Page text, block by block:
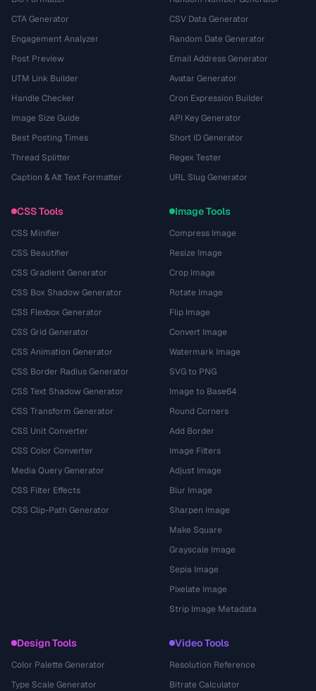
CTA Generator
Engagement Analyzer
Post Preview
UTM Link Builder
Handle Checker
Image Size Guide
Best Posting Times
Thread Splitter
Caption & Alt Text Formatter
CSV Data Generator
Random Date Generator
Email Address Generator
Avatar Generator
Cron Expression Builder
API Key Generator
Short ID Generator
Regex Tester
URL Slug Generator
CSS Tools
CSS Minifier
CSS Beautifier
CSS Gradient Generator
CSS Box Shadow Generator
CSS Flexbox Generator
CSS Grid Generator
CSS Animation Generator
CSS Border Radius Generator
CSS Text Shadow Generator
CSS Transform Generator
CSS Unit Converter
CSS Color Converter
Media Query Generator
CSS Filter Effects
CSS Clip-Path Generator
Image Tools
Compress Image
Resize Image
Crop Image
Rotate Image
Flip Image
Convert Image
Watermark Image
SVG to PNG
Image to Base64
Round Corners
Add Border
Image Filters
Adjust Image
Blur Image
Sharpen Image
Make Square
Grayscale Image
Sepia Image
Pixelate Image
Strip Image Metadata
Design Tools
Color Palette Generator
Type Scale Generator
Video Tools
Resolution Reference
Bitrate Calculator